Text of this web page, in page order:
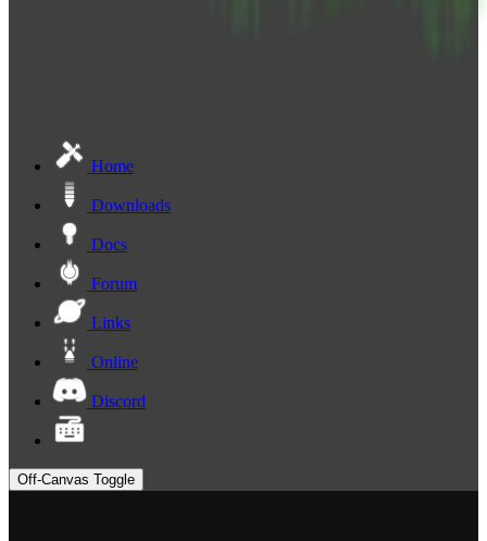
Home
Downloads
Docs
Forum
Links
Online
Discord
Off-Canvas Toggle